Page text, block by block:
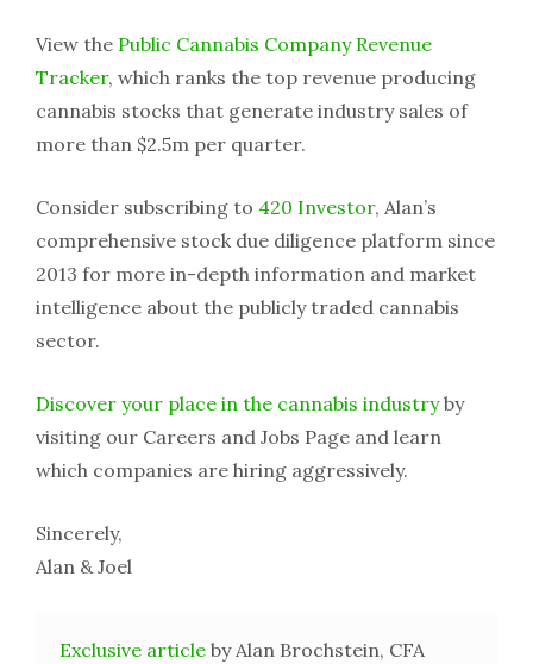
View the Public Cannabis Company Revenue
Tracker, which ranks the top revenue producing
cannabis stocks that generate industry sales of
more than $2.5m per quarter.
Consider subscribing to 420 Investor, Alan’s
comprehensive stock due diligence platform since
2013 for more in-depth information and market
intelligence about the publicly traded cannabis
sector.
Discover your place in the cannabis industryby
visiting our Careers and Jobs Page and learn
which companies are hiring aggressively.
Sincerely,
Alan & Joel
Exclusive article by Alan Brochstein, CFA